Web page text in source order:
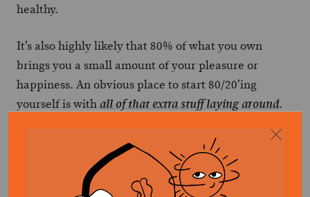
healthy.
It’s also highly likely that 80% of what you own
brings you a small amount of your pleasure or
happiness. An obvious place to start 80/20’ing
yourself is with all of that extra stuff laying around.
Another is time and how we spend it. Clearing away
distractions and setting up your most productive
hours (morning or night) for success ishow to get